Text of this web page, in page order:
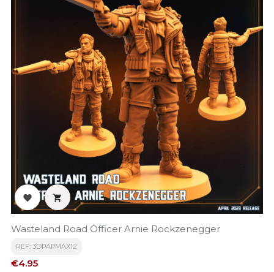
 
Wasteland Road Officer Arnie Rockzenegger
REF: 3DPAPMAX12
Price
€4.95